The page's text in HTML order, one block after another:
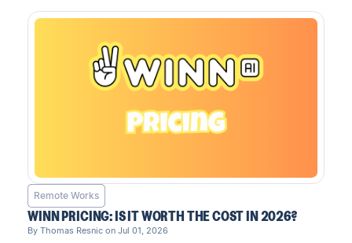
Remote Works
WINN PRICING: IS IT WORTH THE COST IN 2026?
By Thomas Resnic on Jul 01, 2026